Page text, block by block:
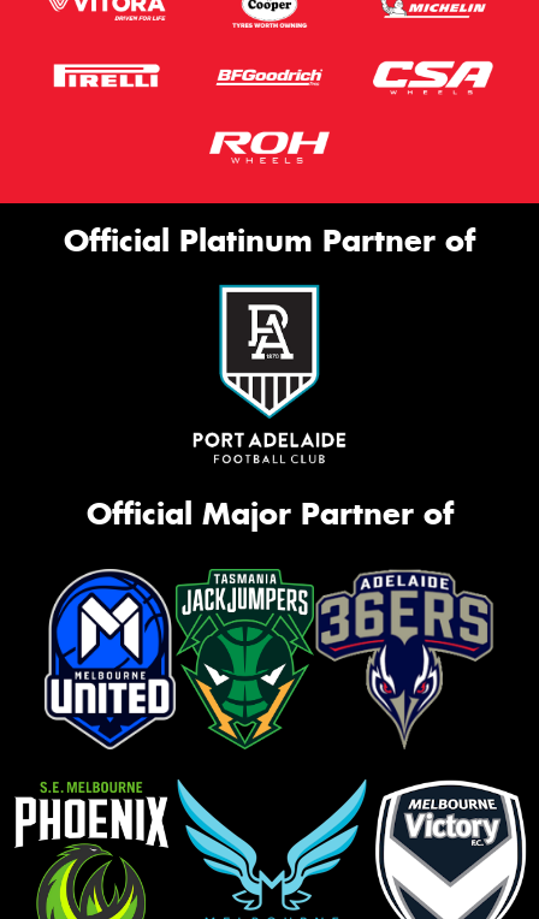
Official Platinum Partner of
Official Major Partner of